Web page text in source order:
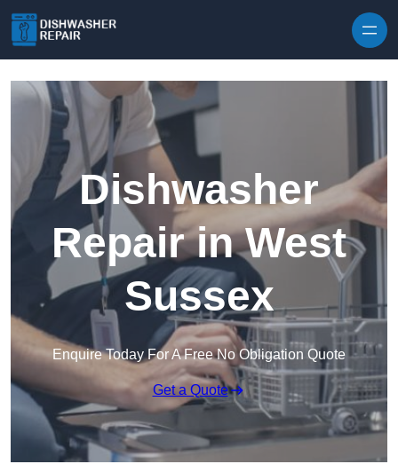
Dishwasher
Repair in West
Sussex
Enquire Today For A Free No Obligation Quote
Get a Quote